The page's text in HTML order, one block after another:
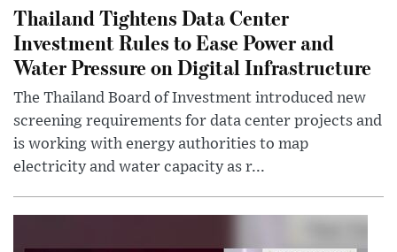
Thailand Tightens Data Center
Investment Rules to Ease Power and
Water Pressure on Digital Infrastructure
The Thailand Board of Investment introduced new
screening requirements for data center projects and
is working with energy authorities to map
electricity and water capacity as r...